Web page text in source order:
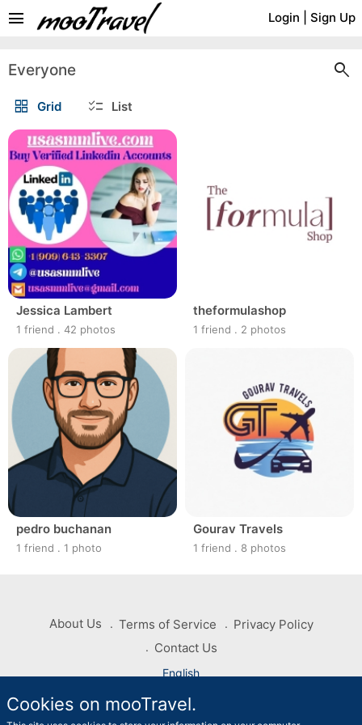
Login Sign Up
menu
Everyone search
grid_view Grid checklist List
Jessica Lambert
1 friend . 42 photos
theformulashop
1 friend . 2 photos
pedro buchanan
1 friend . 1 photo
Gourav Travels
1 friend . 8 photos
About Us Terms of Service
Privacy Policy
Contact Us
English
Copyright © 2026 mooTravel. All rights reserved
Cookies on mooTravel.